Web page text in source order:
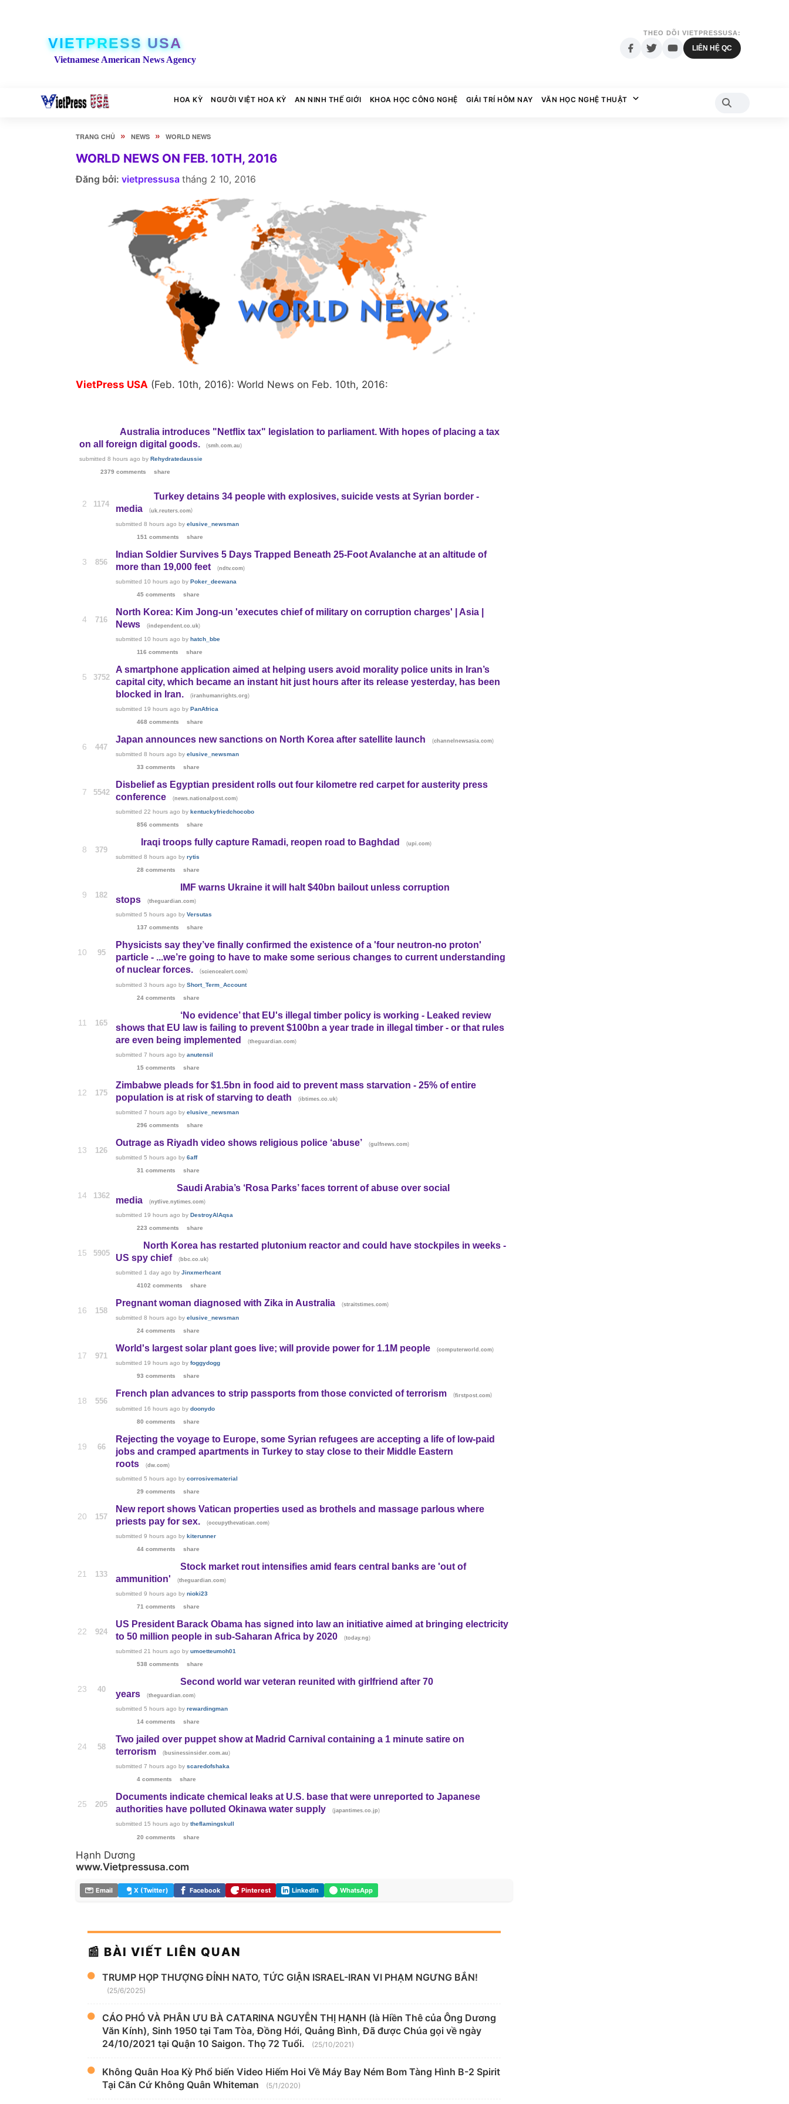
VIETPRESS USA
Vietnamese American News Agency
THEO DÕI VIETPRESSUSA:
LIÊN HỆ QC
HOA KỲ NGƯỜI VIỆT HOA KỲ AN NINH THẾ GIỚI KHOA HỌC CÔNG NGHỆ GIẢI TRÍ HÔM NAY VĂN HỌC NGHỆ THUẬT
TRANG CHỦ » NEWS » WORLD NEWS
WORLD NEWS ON FEB. 10TH, 2016
Đăng bởi: vietpressusa tháng 2 10, 2016
VietPress USA (Feb. 10th, 2016): World News on Feb. 10th, 2016:
Australia introduces "Netflix tax" legislation to parliament. With hopes of placing a tax
on all foreign digital goods.
(smh.com.au)
submitted 8 hours ago by Rehydratedaussie
2379 comments
share
2 1174
Turkey detains 34 people with explosives, suicide vests at Syrian border -
media
(uk.reuters.com)
submitted8 hours ago byelusive_newsman
151 comments
share
3 856
Indian Soldier Survives 5 Days Trapped Beneath 25-Foot Avalanche at an altitude of
more than 19,000 feet
(ndtv.com)
submitted 10 hours ago byPoker_deewana
45 comments
share
4 716
North Korea: Kim Jong-un 'executes chief of military on corruption charges' | Asia |
News
(independent.co.uk)
submitted 10 hours ago byhatch_bbe
116 comments
share
5 3752
A smartphone application aimed at helping users avoid morality police units in Iran’s
capital city, which became an instant hit just hours after its release yesterday, has been
blocked in Iran.
(iranhumanrights.org)
submitted 19 hours ago byPanAfrica
468 comments
share
6 447
Japan announces new sanctions on North Korea after satellite launch (channelnewsasia.com)
submitted8 hours ago byelusive_newsman
33 comments
share
7 5542
Disbelief as Egyptian president rolls out four kilometre red carpet for austerity press
conference
(news.nationalpost.com)
submitted22 hours ago bykentuckyfriedchocobo
856 comments
share
8 379
Iraqi troops fully capture Ramadi, reopen road to Baghdad (upi.com)
submitted8 hours ago byrytis
28 comments
share
9 182
IMF warns Ukraine it will halt $40bn bailout unless corruption
stops
(theguardian.com)
submitted5 hours ago byVersutas
137 comments
share
10 95
Physicists say they’ve finally confirmed the existence of a 'four neutron-no proton'
particle - ...we’re going to have to make some serious changes to current understanding
of nuclear forces.
(sciencealert.com)
submitted3 hours ago byShort_Term_Account
24 comments
share
11 165
‘No evidence’ that EU's illegal timber policy is working - Leaked review
shows that EU law is failing to prevent $100bn a year trade in illegal timber - or that rules
are even being implemented
(theguardian.com)
submitted7 hours ago byanutensil
15 comments
share
12 175
Zimbabwe pleads for $1.5bn in food aid to prevent mass starvation - 25% of entire
population is at risk of starving to death
(ibtimes.co.uk)
submitted7 hours ago byelusive_newsman
296 comments
share
13 126
Outrage as Riyadh video shows religious police ‘abuse’ (gulfnews.com)
submitted5 hours ago by6aff
31 comments
share
14 1362
Saudi Arabia’s ‘Rosa Parks’ faces torrent of abuse over social
media
(nytlive.nytimes.com)
submitted 19 hours ago byDestroyAlAqsa
223 comments
share
15 5905
North Korea has restarted plutonium reactor and could have stockpiles in weeks -
US spy chief
(bbc.co.uk)
submitted 1 day ago byJinxmerhcant
4102 comments
share
16 158
Pregnant woman diagnosed with Zika in Australia (straitstimes.com)
submitted8 hours ago byelusive_newsman
24 comments
share
17 971
World's largest solar plant goes live; will provide power for 1.1M people (computerworld.com)
submitted 19 hours ago byfoggydogg
93 comments
share
18 556
French plan advances to strip passports from those convicted of terrorism (firstpost.com)
submitted 16 hours ago bydoonydo
80 comments
share
19 66
Rejecting the voyage to Europe, some Syrian refugees are accepting a life of low-paid
jobs and cramped apartments in Turkey to stay close to their Middle Eastern
roots
(dw.com)
submitted5 hours ago bycorrosivematerial
29 comments
share
20 157
New report shows Vatican properties used as brothels and massage parlous where
priests pay for sex.
(occupythevatican.com)
submitted9 hours ago bykiterunner
44 comments
share
21 133
Stock market rout intensifies amid fears central banks are 'out of
ammunition'
(theguardian.com)
submitted9 hours ago bynioki23
71 comments
share
22 924
US President Barack Obama has signed into law an initiative aimed at bringing electricity
to 50 million people in sub-Saharan Africa by 2020
(today.ng)
submitted21 hours ago byumoetteumoh01
538 comments
share
23 40
Second world war veteran reunited with girlfriend after 70
years
(theguardian.com)
submitted5 hours ago byrewardingman
14 comments
share
24 58
Two jailed over puppet show at Madrid Carnival containing a 1 minute satire on
terrorism
(businessinsider.com.au)
submitted7 hours ago byscaredofshaka
4 comments
share
25 205
Documents indicate chemical leaks at U.S. base that were unreported to Japanese
authorities have polluted Okinawa water supply
(japantimes.co.jp)
submitted 15 hours ago bytheflamingskull
20 comments share
Hạnh Dương
www.Vietpressusa.com
Email X (Twitter) Facebook Pinterest LinkedIn WhatsApp
📰 BÀI VIẾT LIÊN QUAN
TRUMP HỌP THƯỢNG ĐỈNH NATO, TỨC GIẬN ISRAEL-IRAN VI PHẠM NGƯNG BẮN!
(25/6/2025)
CÁO PHÓ VÀ PHÂN ƯU BÀ CATARINA NGUYỄN THỊ HẠNH (là Hiền Thê của Ông Dương
Văn Kính), Sinh 1950 tại Tam Tòa, Đồng Hới, Quảng Bình, Đã được Chúa gọi về ngày
24/10/2021 tại Quận 10 Saigon. Thọ 72 Tuổi.
(25/10/2021)
Không Quân Hoa Kỳ Phổ biến Video Hiếm Hoi Về Máy Bay Ném Bom Tàng Hình B-2 Spirit
Tại Căn Cứ Không Quân Whiteman
(5/1/2020)